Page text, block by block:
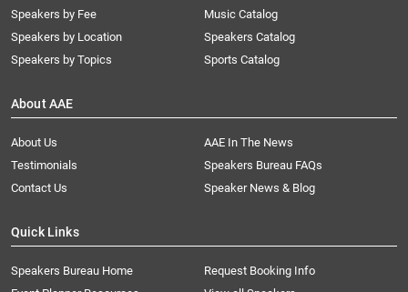
Speakers by Fee
Speakers by Location
Speakers by Topics
Music Catalog
Speakers Catalog
Sports Catalog
About AAE
About Us
AAE In The News
Testimonials
Speakers Bureau FAQs
Contact Us
Speaker News & Blog
Quick Links
Speakers Bureau Home
Request Booking Info